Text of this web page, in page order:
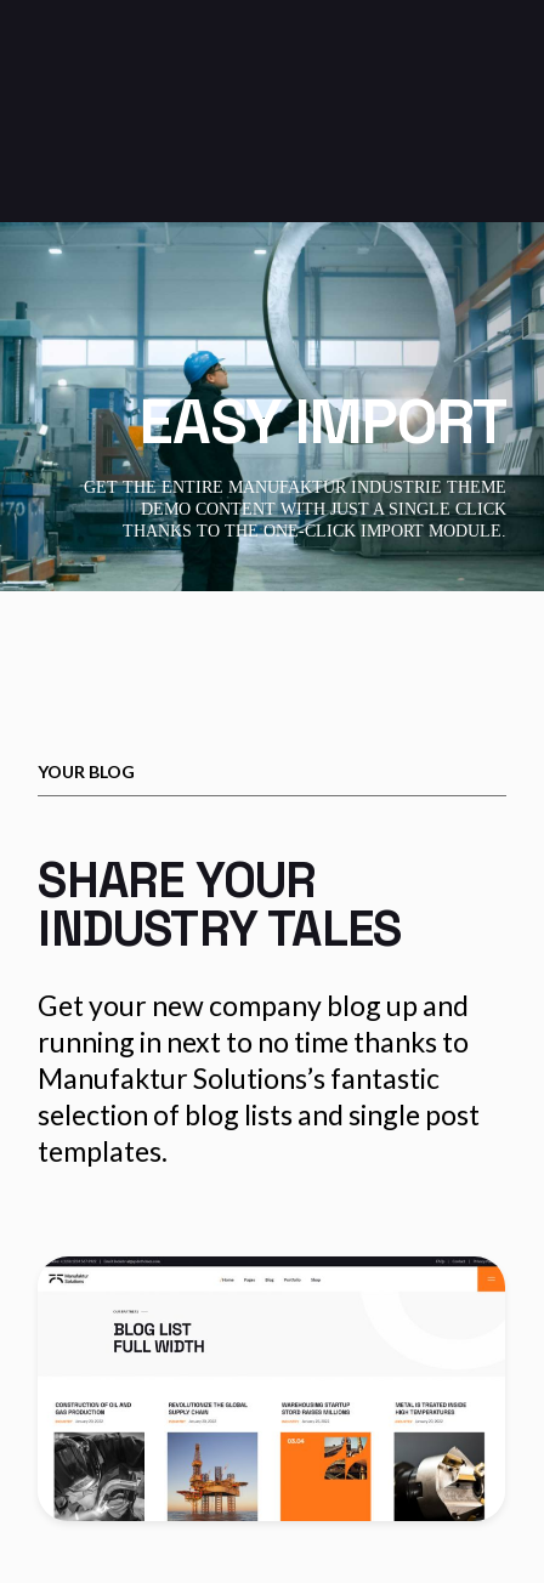
EASY IMPORT
GET THE ENTIRE MANUFAKTUR INDUSTRIE THEME
DEMO CONTENT WITH JUST A SINGLE CLICK
THANKS TO THE ONE-CLICK IMPORT MODULE.
YOUR BLOG
SHARE YOUR
INDUSTRY TALES
Get your new company blog up and
running in next to no time thanks to
Manufaktur Solutions’s fantastic
selection of blog lists and single post
templates.